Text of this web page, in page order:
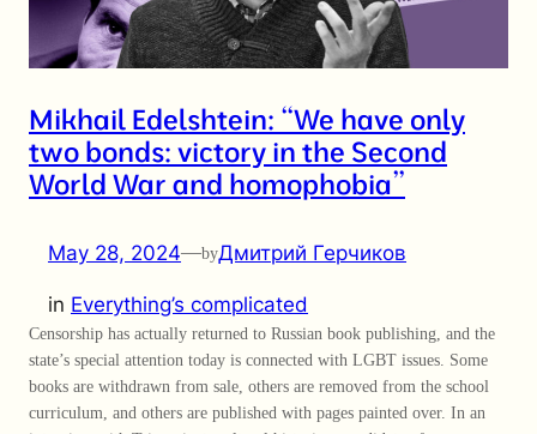
Mikhail Edelshtein: “We have only
two bonds: victory in the Second
World War and homophobia”
May 28, 2024—byДмитрий Герчиков
in Everything’s complicated
Censorship has actually returned to Russian book publishing, and the
state’s special attention today is connected with LGBT issues. Some
books are withdrawn from sale, others are removed from the school
curriculum, and others are published with pages painted over. In an